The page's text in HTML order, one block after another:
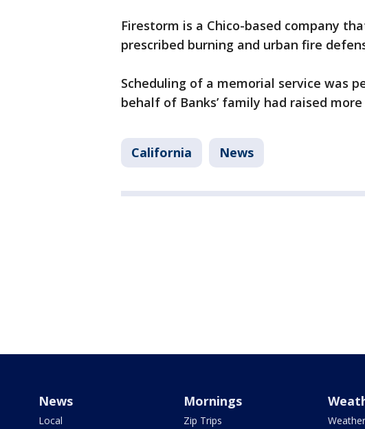
Firestorm is a Chico-based company
prescribed burning and urban fire
Scheduling of a memorial service was
behalf of Banks’ family had raised
California News
News
Local
Mornings
Zip Trips